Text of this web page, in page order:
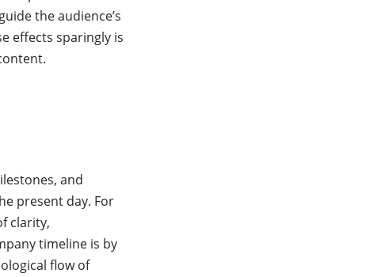
the audience’s
effects sparingly is
and
present day. For
clarity,
timeline is by
flow of